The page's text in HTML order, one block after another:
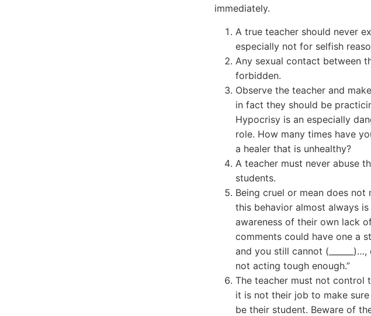
immediately.
A true teacher should never
especially not for selfish
Any sexual contact between
forbidden.
Observe the teacher and
in fact they should be
Hypocrisy is an especially
role. How many times have
a healer that is unhealthy?
A teacher must never abuse
students.
Being cruel or mean does
this behavior almost always
awareness of their own lack
comments could have one a
and you still cannot
not acting tough enough.”
The teacher must not control
it is not their job to make
be their student. Beware of